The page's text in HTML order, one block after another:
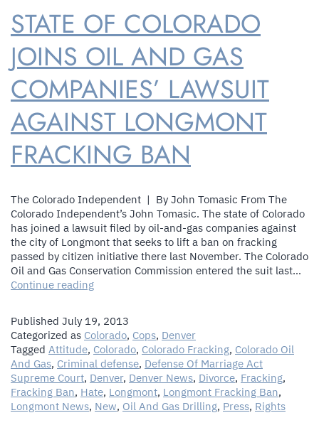
future
for
skies
STATE OF COLORADO
JOINS OIL AND GAS
COMPANIES’ LAWSUIT
AGAINST LONGMONT
FRACKING BAN
The Colorado Independent | By John Tomasic From The
Colorado Independent’s John Tomasic. The state of Colorado
has joined a lawsuit filed by oil-and-gas companies against
the city of Longmont that seeks to lift a ban on fracking
passed by citizen initiative there last November. The Colorado
Oil and Gas Conservation Commission entered the suit last…
Continue readingState
Joins
Oil
And
Gas
Companies’
Lawsuit
Against
Published July 19, 2013
Categorized as Colorado, Cops, Denver
Tagged Attitude, Colorado, Colorado Fracking, Colorado Oil
And Gas, Criminal defense, Defense Of Marriage Act
Supreme Court, Denver, Denver News, Divorce, Fracking,
Fracking Ban, Hate, Longmont, Longmont Fracking Ban,
Longmont News, New, Oil And Gas Drilling, Press, Rights